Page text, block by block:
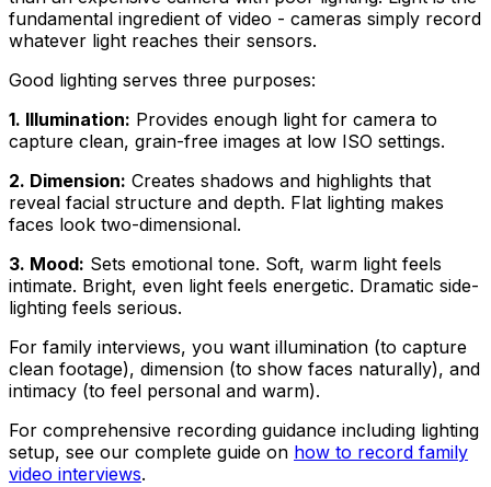
fundamental ingredient of video - cameras simply record
whatever light reaches their sensors.
Good lighting serves three purposes:
1. Illumination: Provides enough light for camera to
capture clean, grain-free images at low ISO settings.
2. Dimension: Creates shadows and highlights that
reveal facial structure and depth. Flat lighting makes
faces look two-dimensional.
3. Mood: Sets emotional tone. Soft, warm light feels
intimate. Bright, even light feels energetic. Dramatic side-
lighting feels serious.
For family interviews, you want illumination (to capture
clean footage), dimension (to show faces naturally), and
intimacy (to feel personal and warm).
For comprehensive recording guidance including lighting
setup, see our complete guide on how to record family
video interviews.